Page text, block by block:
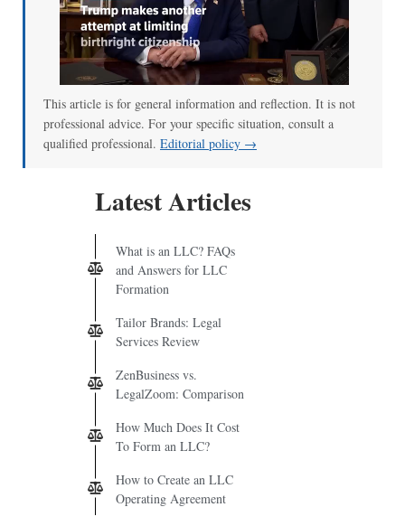
This article is for general information and reflection. It is not
professional advice. For your specific situation, consult a
qualified professional. Editorial policy →
Latest Articles
What is an LLC? FAQs
and Answers for LLC
Formation
Tailor Brands: Legal
Services Review
ZenBusiness vs.
LegalZoom: Comparison
How Much Does It Cost
To Form an LLC?
How to Create an LLC
Operating Agreement